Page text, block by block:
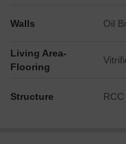
Walls Oil
Living Area-
Flooring
Structure